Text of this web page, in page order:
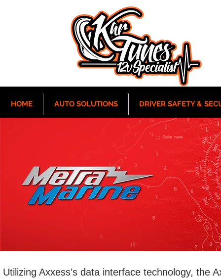
HOME AUTO SOLUTIONS DRIVER SAFETY &
Utilizing Axxess’s data interface technology, the